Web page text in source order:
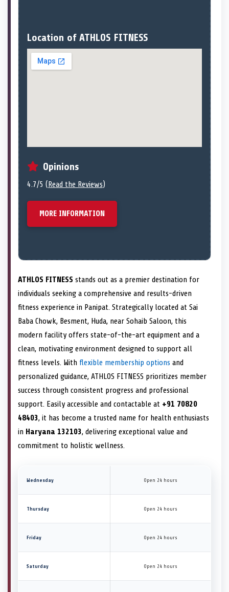
Location of ATHLOS FITNESS
Opinions
4.7/5 (Read the Reviews)
MORE INFORMATION
ATHLOS FITNESS stands out as a premier destination for
individuals seeking a comprehensive and results-driven
fitness experience in Panipat. Strategically located at Sai
Baba Chowk, Besment, Huda, near Sohaib Saloon, this
modern facility offers state-of-the-art equipment and a
clean, motivating environment designed to support all
fitness levels. With flexible membership options and
personalized guidance, ATHLOS FITNESS prioritizes member
success through consistent progress and professional
support. Easily accessible and contactable at +91 70820
48403, it has become a trusted name for health enthusiasts
in Haryana 132103, delivering exceptional value and
commitment to holistic wellness.
Wednesday Open 24 hours
Thursday Open 24 hours
Friday Open 24 hours
Saturday Open 24 hours